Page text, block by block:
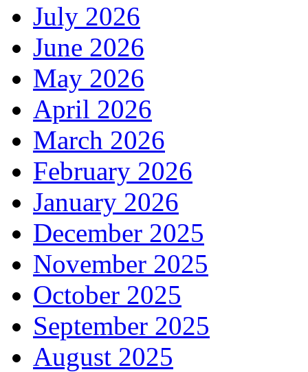
July 2026
June 2026
May 2026
April 2026
March 2026
February 2026
January 2026
December 2025
November 2025
October 2025
September 2025
August 2025